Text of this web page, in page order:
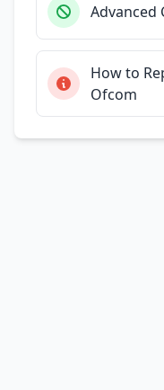
Advanced
How to
Ofcom